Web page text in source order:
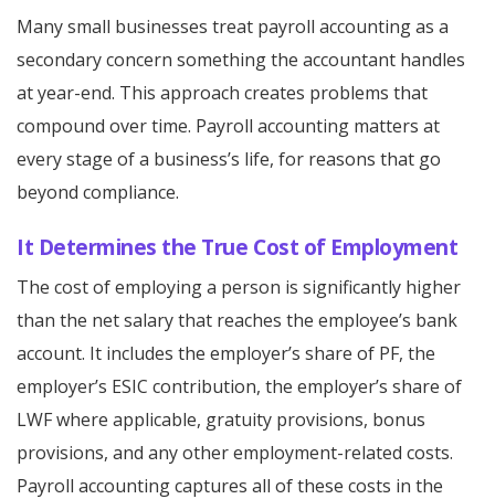
Many small businesses treat payroll accounting as a
secondary concern something the accountant handles
at year-end. This approach creates problems that
compound over time. Payroll accounting matters at
every stage of a business’s life, for reasons that go
beyond compliance.
It Determines the True Cost of Employment
The cost of employing a person is significantly higher
than the net salary that reaches the employee’s bank
account. It includes the employer’s share of PF, the
employer’s ESIC contribution, the employer’s share of
LWF where applicable, gratuity provisions, bonus
provisions, and any other employment-related costs.
Payroll accounting captures all of these costs in the